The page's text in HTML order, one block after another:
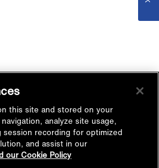
this site and stored on your
analyze site usage,
recording for optimized
and assist in our
our Cookie Policy